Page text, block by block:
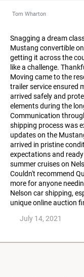
Tom Wharton
Snagging a dream
Mustang convertible
getting it across the
like a challenge.
Moving came to the
trailer service ensured
arrived safely and
elements during the
Communication
shipping process was
updates on the
arrived in pristine
expectations and
summer cruises on
Couldn't recommend
more for anyone
Nelson car shipping,
unique online auction
July 14, 2021